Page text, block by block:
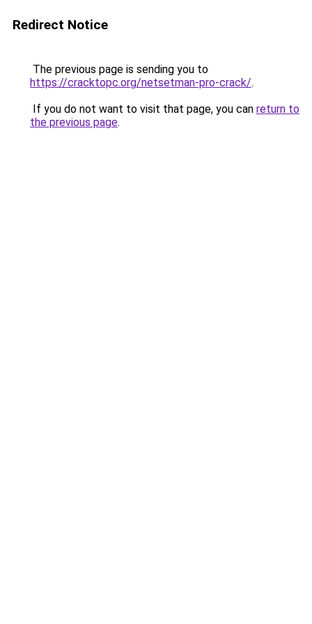
Redirect Notice
The previous page is sending you to
https://cracktopc.org/netsetman-pro-crack/.
If you do not want to visit that page, you can return to
the previous page.